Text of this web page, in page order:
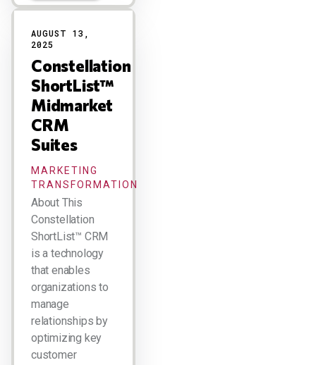
AUGUST 13,
2025
Constellation
ShortList™
Midmarket
CRM
Suites
MARKETING
TRANSFORMATION
About This
Constellation
ShortList™ CRM
is a technology
that enables
organizations to
manage
relationships by
optimizing key
customer